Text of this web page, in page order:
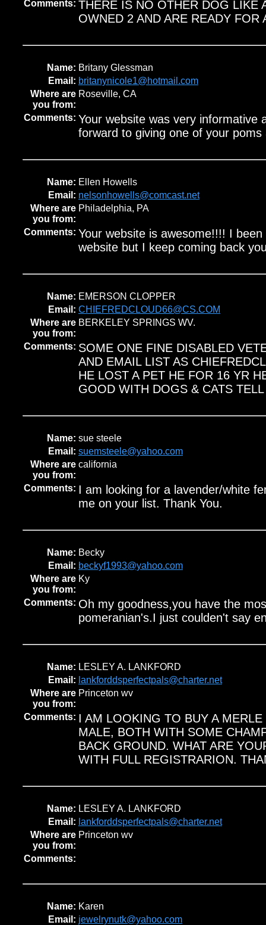
Comments: THERE IS NO OTHER DOG LIKE
OWNED 2 AND ARE READY FOR
Name: Britany Glessman
Email: britanynicole1@hotmail.com
Where are
you from:
Roseville, CA
Comments: Your website was very informative
forward to giving one of your poms
Name: Ellen Howells
Email: nelsonhowells@comcast.net
Where are
you from:
Philadelphia, PA
Comments: Your website is awesome!!!! I
website but I keep coming back
Name: EMERSON CLOPPER
Email: CHIEFREDCLOUD66@CS.COM
Where are
you from:
BERKELEY SPRINGS WV.
Comments: SOME ONE FINE DISABLED
AND EMAIL LIST AS
HE LOST A PET HE FOR 16 YR
GOOD WITH DOGS & CATS
Name: sue steele
Email: suemsteele@yahoo.com
Where are
you from:
california
Comments: I am looking for a lavender/white
me on your list. Thank You.
Name: Becky
Email: beckyf1993@yahoo.com
Where are
you from:
Ky
Comments: Oh my goodness,you have the
pomeranian's.I just coulden't say
Name: LESLEY A. LANKFORD
Email: lankforddsperfectpals@charter.net
Where are
you from:
Princeton wv
Comments: I AM LOOKING TO BUY A
MALE, BOTH WITH SOME
BACK GROUND. WHAT ARE
WITH FULL REGISTRARION.
Name: LESLEY A. LANKFORD
Email: lankforddsperfectpals@charter.net
Where are
you from:
Princeton wv
Comments:
Name: Karen
Email: jewelrynutk@yahoo.com